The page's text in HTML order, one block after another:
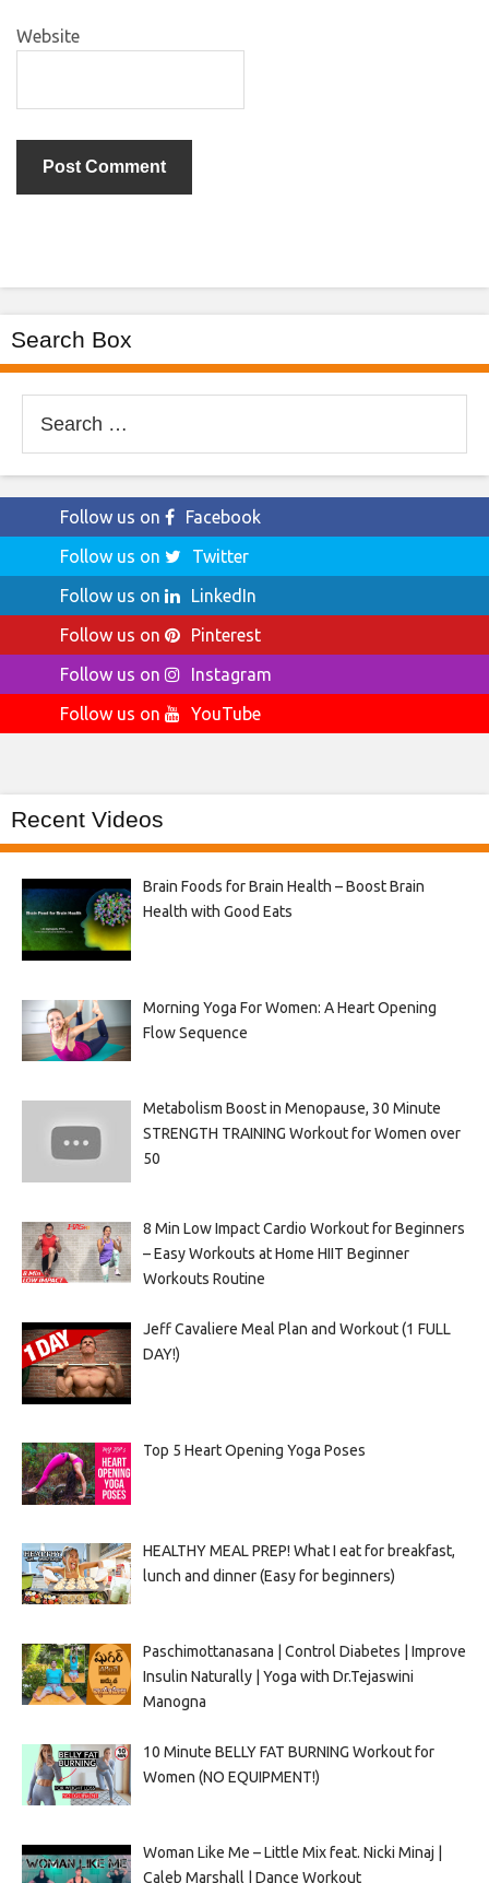
Website
Search Box
for:
Follow us on
Facebook
Follow us on
Twitter
Follow us on
LinkedIn
Follow us on
Pinterest
Follow us on
Instagram
Follow us on
YouTube
Recent Videos
Brain Foods for Brain Health – Boost Brain
Health with Good Eats
Morning Yoga For Women: A Heart Opening
Flow Sequence
Metabolism Boost in Menopause, 30 Minute
STRENGTH TRAINING Workout for Women over
50
8 Min Low Impact Cardio Workout for Beginners
– Easy Workouts at Home HIIT Beginner
Workouts Routine
Jeff Cavaliere Meal Plan and Workout (1 FULL
DAY!)
Top 5 Heart Opening Yoga Poses
HEALTHY MEAL PREP! What I eat for breakfast,
lunch and dinner (Easy for beginners)
Paschimottanasana | Control Diabetes | Improve
Insulin Naturally | Yoga with Dr.Tejaswini
Manogna
10 Minute BELLY FAT BURNING Workout for
Women (NO EQUIPMENT!)
Woman Like Me – Little Mix feat. Nicki Minaj |
Caleb Marshall | Dance Workout